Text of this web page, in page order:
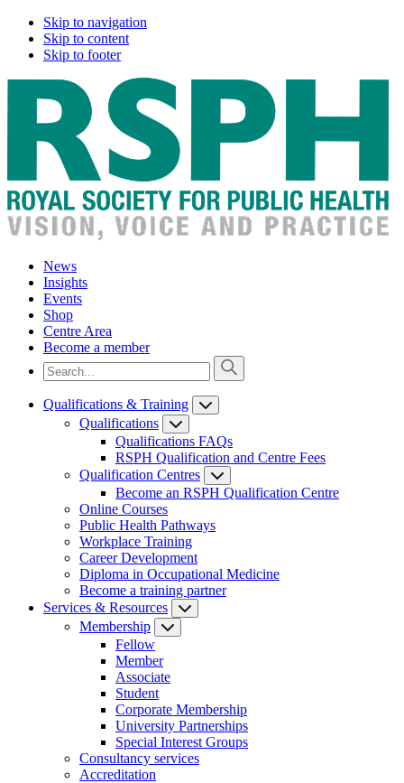
Skip to navigation
Skip to content
Skip to footer
News
Insights
Events
Shop
Centre Area
Become a member
Qualifications & Training
Qualifications
Qualifications FAQs
RSPH Qualification and Centre Fees
Qualification Centres
Become an RSPH Qualification Centre
Online Courses
Public Health Pathways
Workplace Training
Career Development
Diploma in Occupational Medicine
Become a training partner
Services & Resources
Membership
Fellow
Member
Associate
Student
Corporate Membership
University Partnerships
Special Interest Groups
Consultancy services
Accreditation